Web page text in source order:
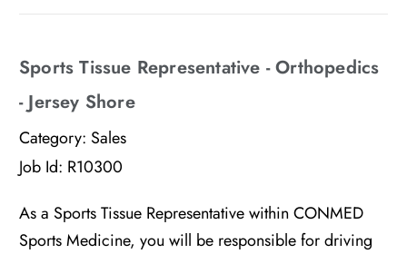
Sports Tissue Representative - Orthopedics
- Jersey Shore
Category: Sales
Job Id: R10300
As a Sports Tissue Representative within CONMED
Sports Medicine, you will be responsible for driving